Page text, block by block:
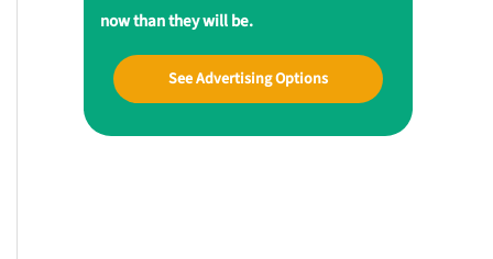
now than they will be.
See Advertising Options